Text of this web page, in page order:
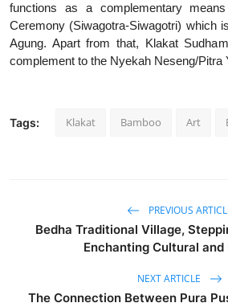
functions as a complementary
Ceremony (Siwagotra-Siwagotri) which
Agung. Apart from that, Klakat
complement to the Nyekah Neseng/Pitra
Tags: Klakat Bamboo Art
PREVIOUS
Bedha Traditional Village,
Enchanting Cultural and
NEXT ARTICLE
The Connection Between Pura